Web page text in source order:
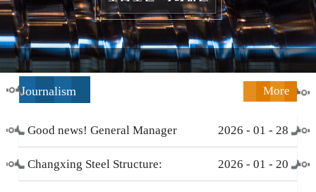
Journalism More
Good news! General Manager
Li Zengliang has been honored
2026 - 01 - 28
Changxing Steel Structure: 2026 - 01 - 20